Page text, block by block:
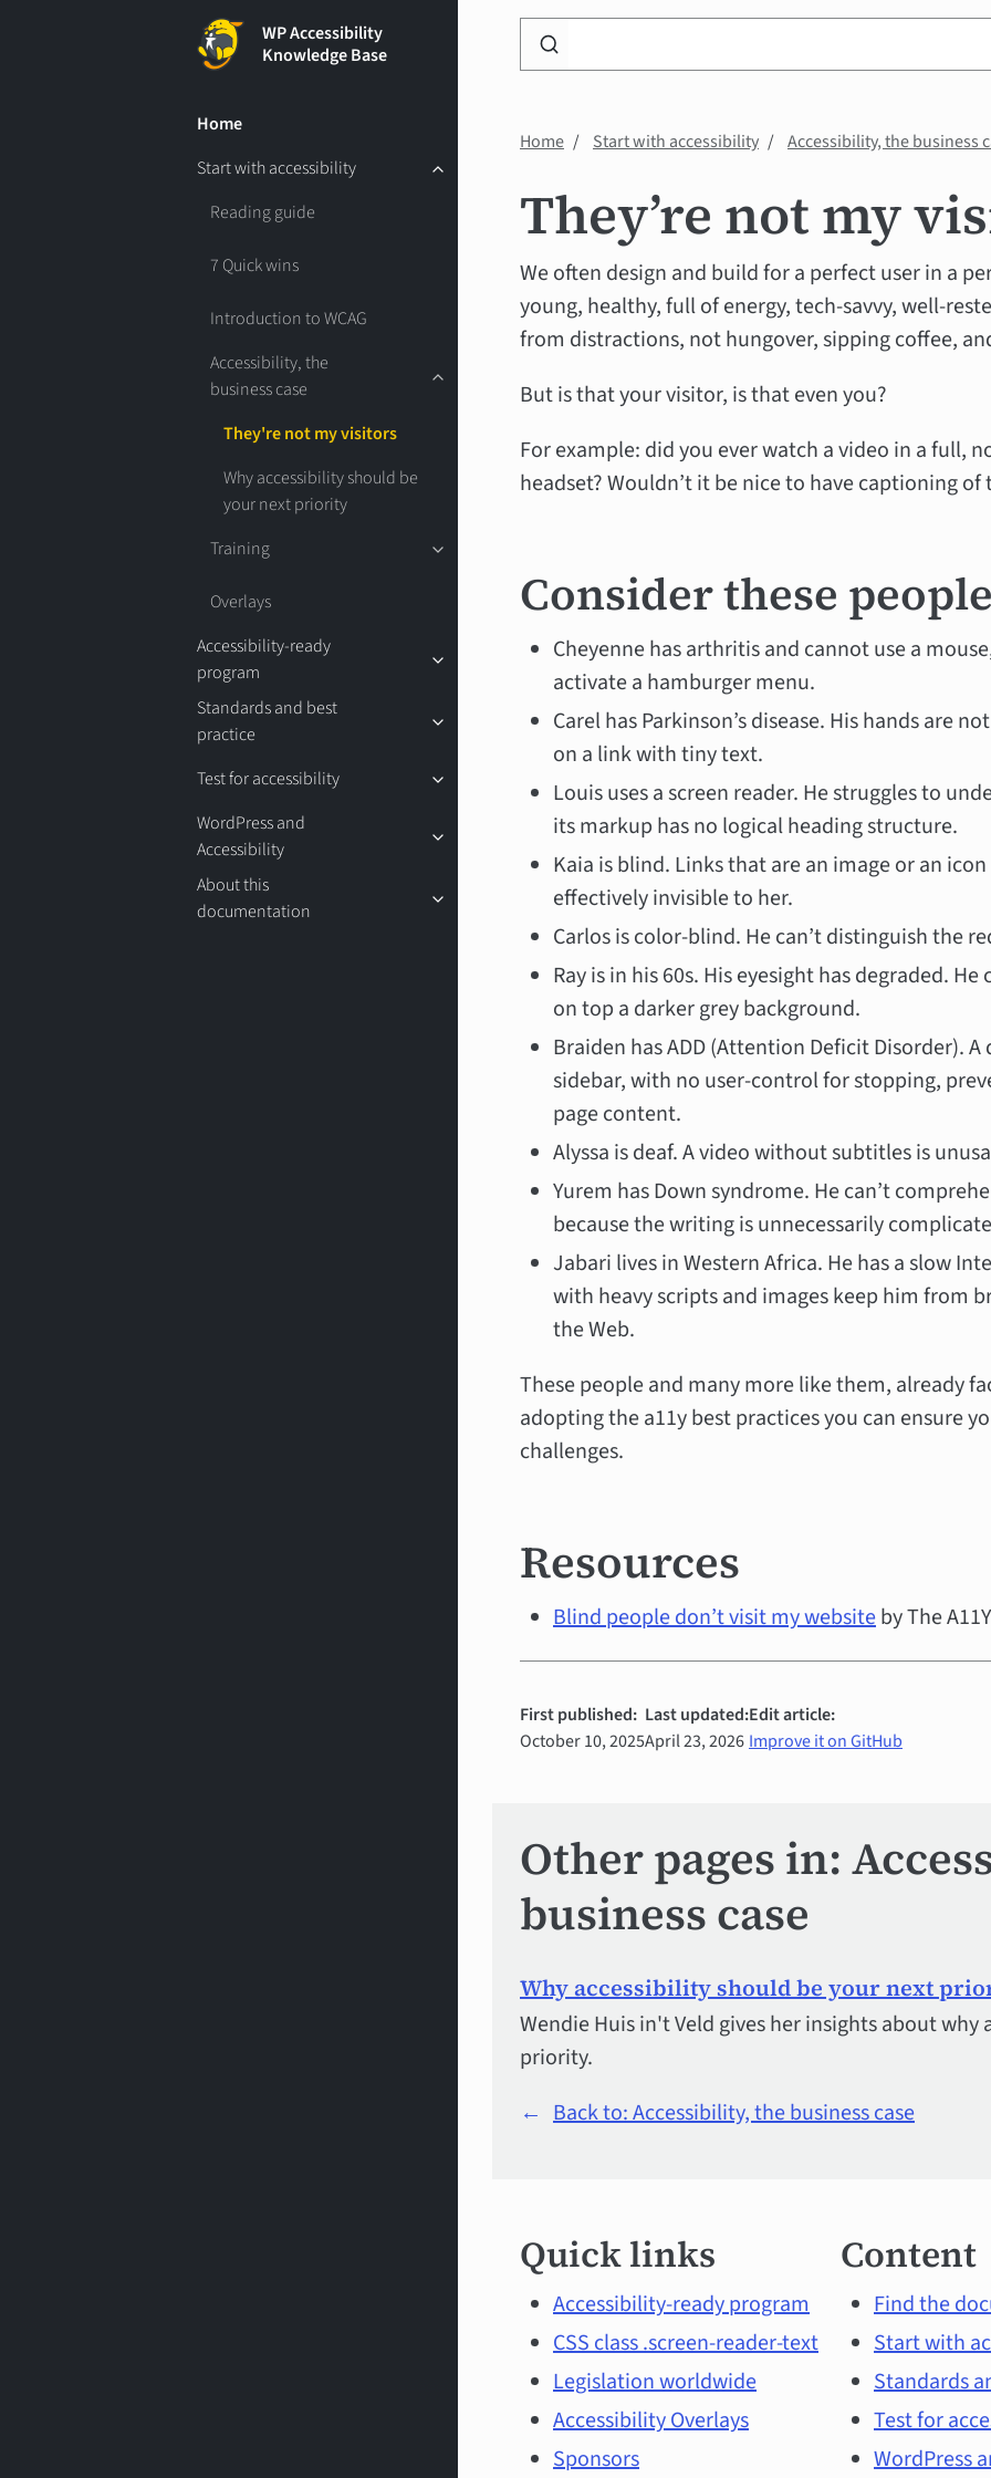
WP Accessibility
Knowledge Base
Home
Start with accessibility
Reading guide
7 Quick wins
Introduction to WCAG
Accessibility, the
business case
They're not my visitors
Why accessibility should be
your next priority
Training
Overlays
Accessibility-ready
program
Standards and best
practice
Test for accessibility
WordPress and
Accessibility
About this
documentation
Search
WP
Knowledge
Home Start with accessibility Accessibility, the business
They’re not my
We often design and build for a perfect user in a
young, healthy, full of energy, tech-savvy, well-
from distractions, not hungover, sipping coffee,
But is that your visitor, is that even you?
For example: did you ever watch a video in a full,
headset? Wouldn’t it be nice to have captioning
Consider these
Cheyenne has arthritis and cannot use a
activate a hamburger menu.
Carel has Parkinson’s disease. His hands are
on a link with tiny text.
Louis uses a screen reader. He struggles to
its markup has no logical heading structure.
Kaia is blind. Links that are an image or an
effectively invisible to her.
Carlos is color-blind. He can’t distinguish the
Ray is in his 60s. His eyesight has degraded.
on top a darker grey background.
Braiden has ADD (Attention Deficit Disorder).
sidebar, with no user-control for stopping,
page content.
Alyssa is deaf. A video without subtitles is
Yurem has Down syndrome. He can’t
because the writing is unnecessarily
Jabari lives in Western Africa. He has a slow
with heavy scripts and images keep him from
the Web.
These people and many more like them, already
adopting the a11y best practices you can ensure
challenges.
Resources
Blind people don’t visit my websiteby The
First published:
October 10, 2025
Last updated:
April 23, 2026
Edit article:
Improve it on GitHub
Other pages in:
business case
Why accessibility should be your next
Wendie Huis in't Veld gives her insights about
priority.
← Back to: Accessibility, the business case
links
and
main
topics
Quick links
Accessibility-ready program
CSS class .screen-reader-text
Legislation worldwide
Accessibility Overlays
Sponsors
Content
Find the
Start with
Standards
Test for
WordPress